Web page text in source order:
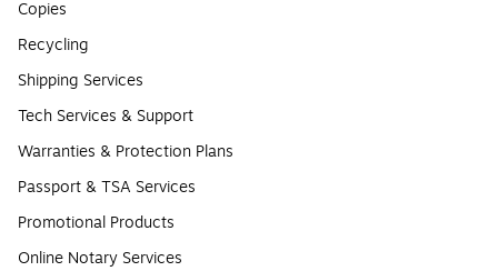
Copies
Recycling
Shipping Services
Tech Services & Support
Warranties & Protection Plans
Passport & TSA Services
Promotional Products
Online Notary Services